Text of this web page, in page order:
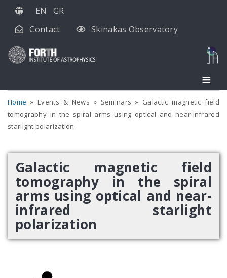
Skip
main
EN
GR
Contact
Skinakas Observatory
Home Events & News Seminars
Galactic magnetic field
tomography in the spiral arms using optical and near-infrared
starlight polarization
Galactic magnetic field
tomography in the spiral
arms using optical and near-
infrared starlight
polarization